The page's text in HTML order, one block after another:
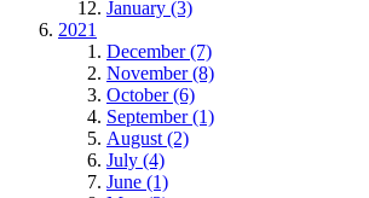
January (3)
2021
December (7)
November (8)
October (6)
September (1)
August (2)
July (4)
June (1)